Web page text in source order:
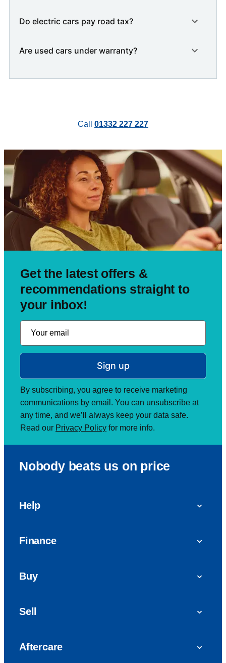
Do electric cars pay road tax?
Are used cars under warranty?
Call 01332 227 227
Get the latest offers &
recommendations straight to
your inbox!
Sign up
By subscribing, you agree to receive marketing
communications by email. You can unsubscribe at
any time, and we’ll always keep your data safe.
Read our Privacy Policy for more info.
Nobody beats us on price
Help
Finance
Hire Purchase (HP)
Buy
Car reviews
Sell
Aftercare